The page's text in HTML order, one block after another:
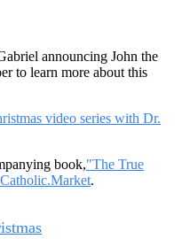
announcing John the
to learn more about this
video series with Dr.
book,"The True
.